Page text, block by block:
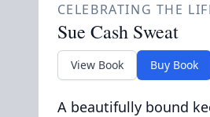
CELEBRATING THE
Sue Cash Sweat
View Book Buy Book
A beautifully bound